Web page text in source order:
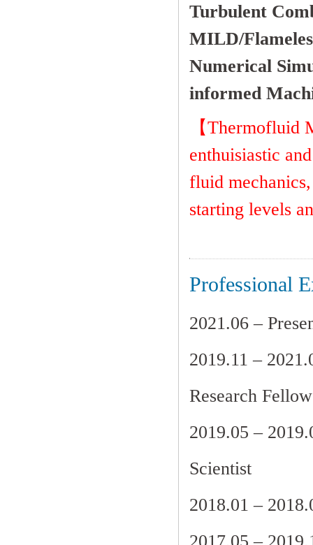
Turbulent
MILD/
Numerical
informed
【Thermofluid
enthuisiastic
fluid
starting levels
Professional
2021.06 –
2019.11 –
Research
2019.05 –
Scientist
2018.01 –